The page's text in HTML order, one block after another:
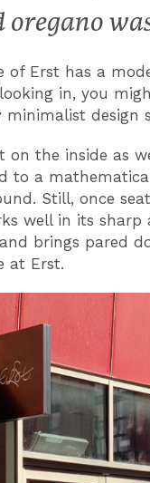
oregano
of Erst has a
in, you
minimalist design
on the inside as
to a
Still, once
well in its sharp
brings pared
at Erst.